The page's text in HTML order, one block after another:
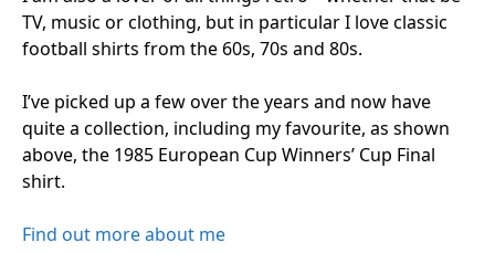
TV, music or clothing, but in particular I love classic
football shirts from the 60s, 70s and 80s.
I’ve picked up a few over the years and now have
quite a collection, including my favourite, as shown
above, the 1985 European Cup Winners’ Cup Final
shirt.
Find out more about me